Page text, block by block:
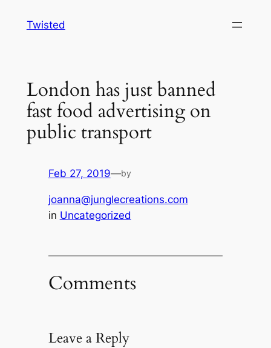
Twisted
London has just banned
fast food advertising on
public transport
Feb 27, 2019—by
joanna@junglecreations.com
in Uncategorized
Comments
Leave a Reply